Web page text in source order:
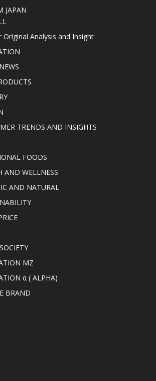
JAPAN
Original Analysis and Insight
TRENDS AND INSIGHTS
FOODS
AND WELLNESS
AND NATURAL
MZ
α ( ALPHA)
BRAND